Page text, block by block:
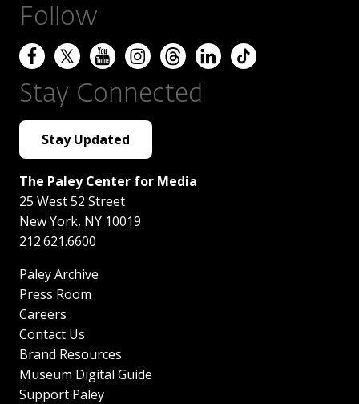
Follow
Stay Connected
Stay Updated
The Paley Center for Media
25 West 52 Street
New York, NY 10019
212.621.6600
Paley Archive
Press Room
Careers
Contact Us
Brand Resources
Museum Digital Guide
Support Paley